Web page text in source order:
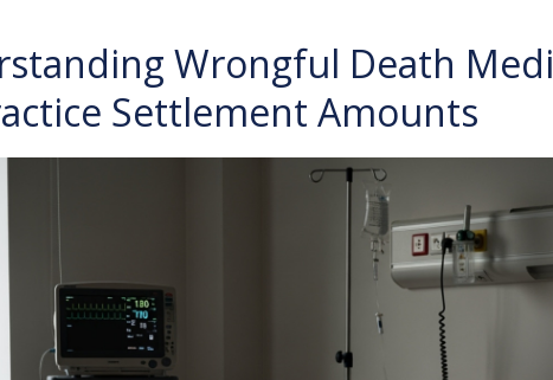
Wrongful Death
Settlement Amounts